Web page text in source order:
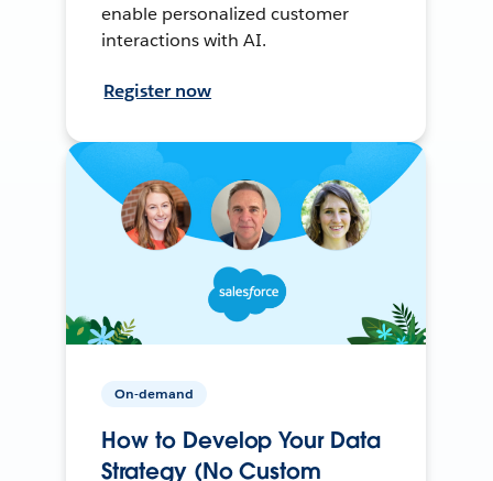
enable personalized customer
interactions with AI.
Register now
On-demand
How to Develop Your Data
Strategy (No Custom